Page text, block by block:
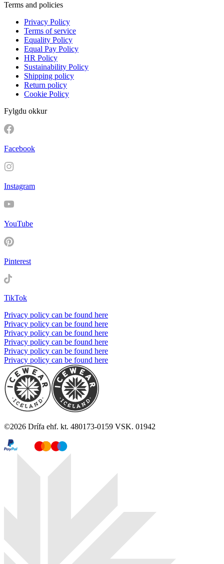
Terms and policies
Privacy Policy
Terms of service
Equality Policy
Equal Pay Policy
HR Policy
Sustainability Policy
Shipping policy
Return policy
Cookie Policy
Fylgdu okkur
Facebook
Instagram
YouTube
Pinterest
TikTok
Privacy policy can be found here
Privacy policy can be found here
Privacy policy can be found here
Privacy policy can be found here
Privacy policy can be found here
Privacy policy can be found here
©2026 Drífa ehf. kt. 480173-0159 VSK. 01942